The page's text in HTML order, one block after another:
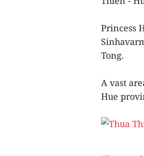
Princess
Tong.
A vast
Hue